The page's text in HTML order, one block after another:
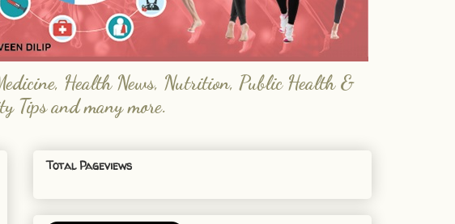
Health News, Nutrition, Public Health &
Tips and many more.
Total Pageviews